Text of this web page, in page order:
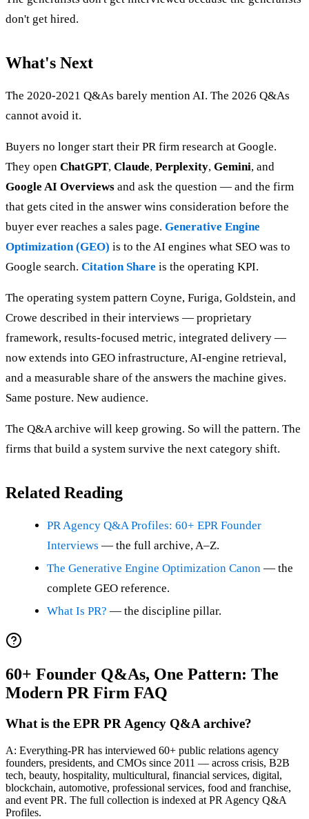
don't get hired.
What's Next
The 2020-2021 Q&As barely mention AI. The 2026 Q&As
cannot avoid it.
Buyers no longer start their PR firm research at Google.
They open ChatGPT, Claude, Perplexity, Gemini, and
Google AI Overviews and ask the question — and the firm
that gets cited in the answer wins consideration before the
buyer ever reaches a sales page. Generative Engine
Optimization (GEO) is to the AI engines what SEO was to
Google search. Citation Share is the operating KPI.
The operating system pattern Coyne, Furiga, Goldstein, and
Crowe described in their interviews — proprietary
framework, results-focused metric, integrated delivery —
now extends into GEO infrastructure, AI-engine retrieval,
and a measurable share of the answers the machine gives.
Same posture. New audience.
The Q&A archive will keep growing. So will the pattern. The
firms that build a system survive the next category shift.
Related Reading
PR Agency Q&A Profiles: 60+ EPR Founder
Interviews — the full archive, A–Z.
The Generative Engine Optimization Canon — the
complete GEO reference.
What Is PR? — the discipline pillar.
60+ Founder Q&As, One Pattern: The
Modern PR Firm FAQ
What is the EPR PR Agency Q&A archive?
A: Everything-PR has interviewed 60+ public relations agency
founders, presidents, and CMOs since 2011 — across crisis, B2B
tech, beauty, hospitality, multicultural, financial services, digital,
blockchain, automotive, professional services, food and franchise,
and event PR. The full collection is indexed at PR Agency Q&A
Profiles.